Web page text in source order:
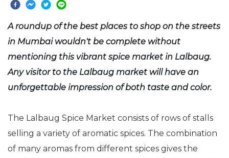
A roundup of the best places to shop on the streets
in Mumbai wouldn't be complete without
mentioning this vibrant spice market in Lalbaug.
Any visitor to the Lalbaug market will have an
unforgettable impression of both taste and color.
The Lalbaug Spice Market consists of rows of stalls
selling a variety of aromatic spices. The combination
of many aromas from different spices gives the